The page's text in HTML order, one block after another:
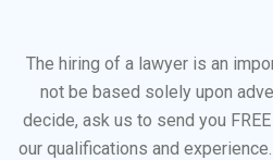
The hiring of a lawyer is an
not be based solely upon
decide, ask us to send you
our qualifications and